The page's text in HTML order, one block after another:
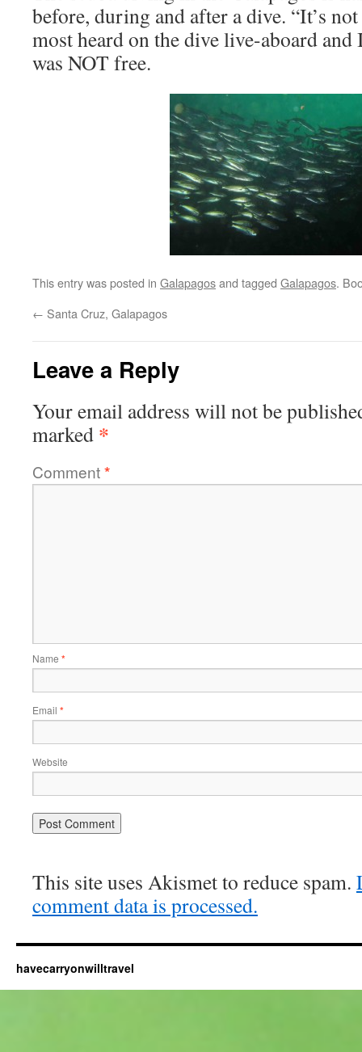
before, during and after a dive. “It’s
most heard on the dive live-aboard
was NOT free.
This entry was posted in Galapagosand tagged Galapagos.
← Santa Cruz, Galapagos
Leave a Reply
Your email address will not be
marked *
Comment*
Name *
Email *
Website
This site uses Akismet to reduce spam.
comment data is processed.
havecarryonwilltravel